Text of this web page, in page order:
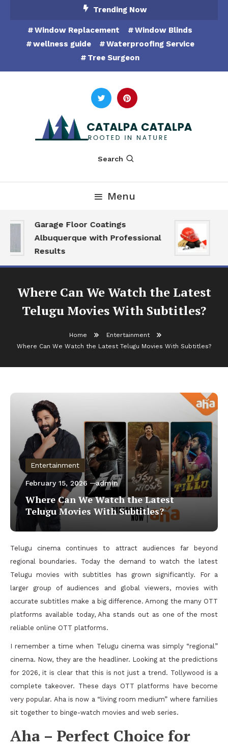
Content
Trending Now
Window Replacement
Window Blinds
wellness guide
Waterproofing Service
Tree Surgeon
Catalpa Catalpa
Search
Menu
Garage Floor Coatings
Albuquerque with Professional
Results
Where Can We Watch the Latest
Telugu Movies With Subtitles?
Home
Entertainment
Where Can We Watch the Latest Telugu Movies With Subtitles?
Entertainment
February 15, 2026 admin
Where Can We Watch the Latest
Telugu Movies With Subtitles?
Telugu cinema continues to attract audiences far beyond
regional boundaries. Today the demand to watch the latest
Telugu movies with subtitles has grown significantly. For a
larger group of audiences and global viewers, movies with
accurate subtitles make a big difference. Among the many OTT
platforms available today, Aha stands out as one of the most
reliable online OTT platforms.
I remember a time when Telugu cinema was simply “regional”
cinema. Now, they are the headliner. Looking at the predictions
for 2026, it is clear that this is not just a trend. Tollywood is a
complete takeover. These days OTT platforms have become
very popular. Aha is now a “living room medium” where families
sit together to binge-watch movies and web series.
Aha – Perfect Choice for